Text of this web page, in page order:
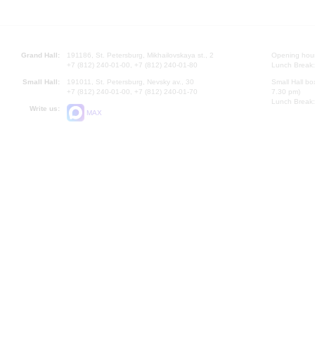
Grand Hall:
191186, St. Petersburg, Mikhailovskaya st., 2
+7 (812) 240-01-00, +7 (812) 240-01-80
Small Hall:
191011, St. Petersburg, Nevsky av., 30
+7 (812) 240-01-00, +7 (812) 240-01-70
Write us:
MAX
Opening
Lunch
Small Hall
7.30 pm)
Lunch